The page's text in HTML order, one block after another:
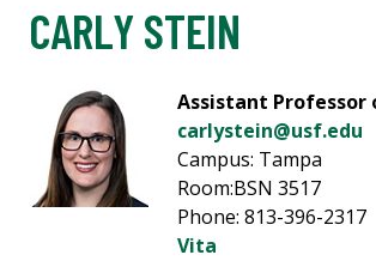
CARLY STEIN
Assistant
carlystein@usf.edu
Campus: Tampa
Room:BSN 3517
Phone: 813-396-2317
Vita